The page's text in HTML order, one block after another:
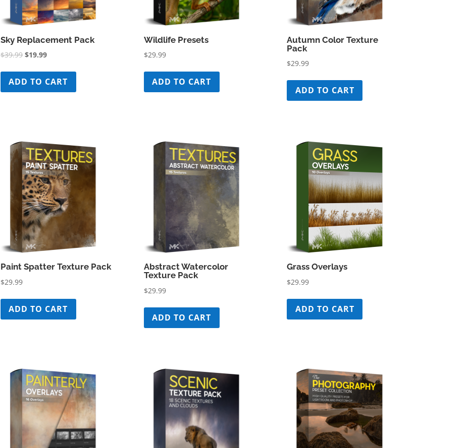
Sky Replacement Pack
$39.99 Original
was:
$39.99.
$19.99Current
is:
$19.99.
ADD TO CART
Wildlife Presets
$29.99
ADD TO CART
Autumn Color Texture
Pack
$29.99
ADD TO CART
Paint Spatter Texture Pack
$29.99
ADD TO CART
Abstract Watercolor
Texture Pack
$29.99
ADD TO CART
Grass Overlays
$29.99
ADD TO CART